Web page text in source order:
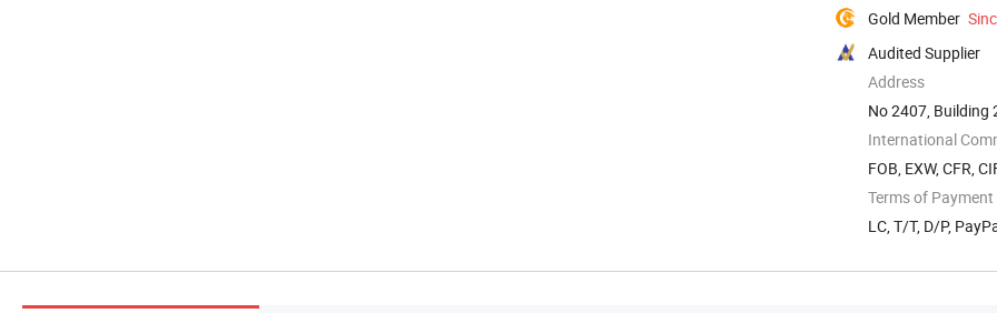
Gold Member
Audited Supplier
Address
No 2407, Building
Zone Xi'an ...
International
FOB, EXW, CFR,
Terms of Payment
LC, T/T, D/P,